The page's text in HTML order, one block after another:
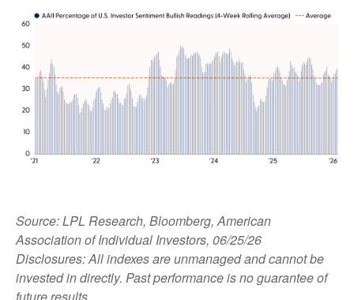
Source: LPL Research, Bloomberg, American
Association of Individual Investors, 06/25/26
Disclosures: All indexes are unmanaged and cannot be
invested in directly. Past performance is no guarantee of